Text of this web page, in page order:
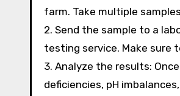
farm. Take multiple
2. Send the sample to a
testing service. Make sure
3. Analyze the results:
deficiencies, pH